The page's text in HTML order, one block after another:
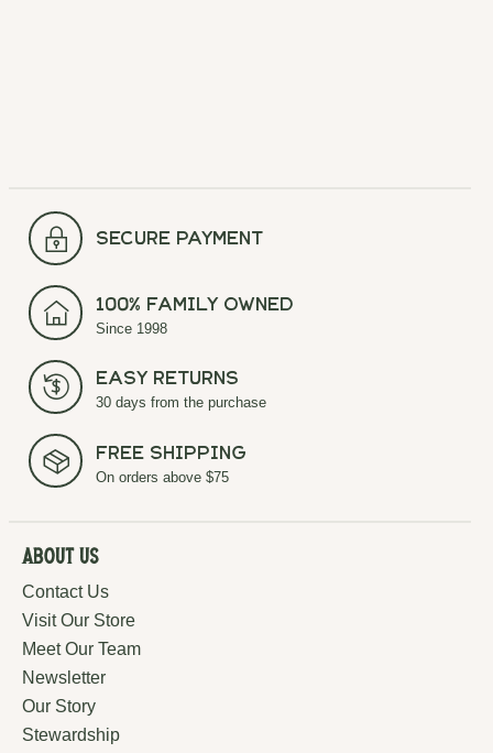
secure payment
100% Family Owned
Since 1998
Easy Returns
30 days from the purchase
Free Shipping
On orders above $75
About Us
Contact Us
Visit Our Store
Meet Our Team
Newsletter
Our Story
Stewardship